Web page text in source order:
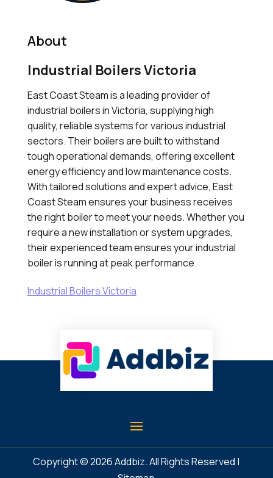
About
Industrial Boilers Victoria
East Coast Steam is a leading provider of
industrial boilers in Victoria, supplying high
quality, reliable systems for various industrial
sectors. Their boilers are built to withstand
tough operational demands, offering excellent
energy efficiency and low maintenance costs.
With tailored solutions and expert advice, East
Coast Steam ensures your business receives
the right boiler to meet your needs. Whether you
require a new installation or system upgrades,
their experienced team ensures your industrial
boiler is running at peak performance.
Industrial Boilers Victoria
Copyright © 2026Addbiz. All Rights Reserved |